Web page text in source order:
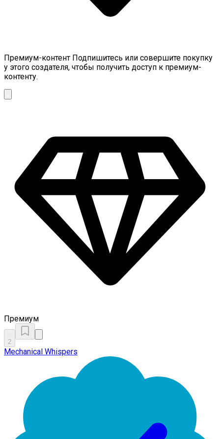
Премиум-контент Подпишитесь или совершите покупку
у этого создателя, чтобы получить доступ к премиум-
контенту.
Премиум
2
Mechanical Whispers